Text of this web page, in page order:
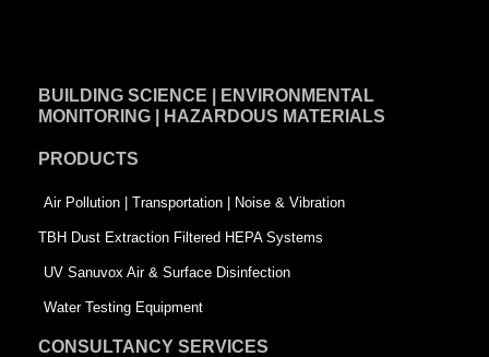
b
o
k
-
s
q
u
e
i
n
t
-
s
q
u
a
BUILDING SCIENCE | ENVIRONMENTAL
MONITORING | HAZARDOUS MATERIALS
PRODUCTS
Air Pollution | Transportation | Noise & Vibration
TBH Dust Extraction Filtered HEPA Systems
UV Sanuvox Air & Surface Disinfection
Water Testing Equipment
CONSULTANCY SERVICES